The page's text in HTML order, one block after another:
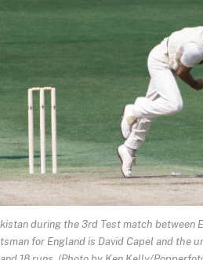
during the 3rd Test match between
for England is David Capel and the